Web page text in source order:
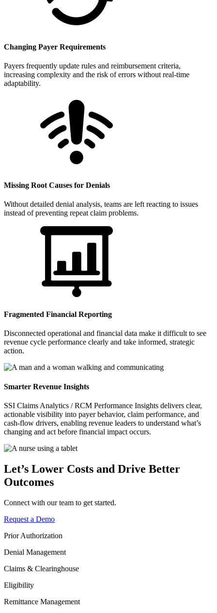
Changing Payer Requirements
Payers frequently update rules and reimbursement criteria,
increasing complexity and the risk of errors without real-time
adaptability.
Missing Root Causes for Denials
Without detailed denial analysis, teams are left reacting to issues
instead of preventing repeat claim problems.
Fragmented Financial Reporting
Disconnected operational and financial data make it difficult to see
revenue cycle performance clearly and take informed, strategic
action.
Smarter Revenue Insights
SSI Claims Analytics / RCM Performance Insights delivers clear,
actionable visibility into payer behavior, claim performance, and
cash‑flow drivers, enabling revenue leaders to understand what’s
changing and act before financial impact occurs.
Let’s Lower Costs and Drive Better
Outcomes
Connect with our team to get started.
Request a Demo
Prior Authorization
Denial Management
Claims & Clearinghouse
Eligibility
Remittance Management